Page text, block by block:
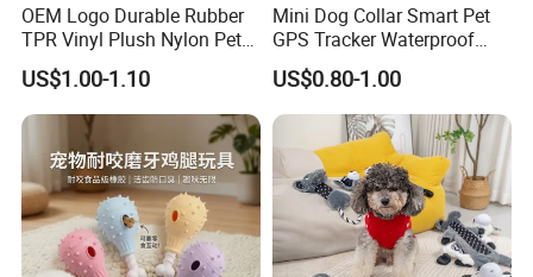
OEM Logo Durable Rubber
TPR Vinyl Plush Nylon Pet
Dog Toys
US$1.00-1.10
Mini Dog Collar Smart Pet
GPS Tracker Waterproof
Multiple Colour Distance
Tiny Smart Pet Tracker GPS
for Anti Lost
US$0.80-1.00